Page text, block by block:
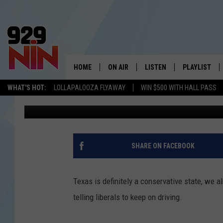
WHAT'S HOT: LOLLAPALOOZA FLYAWAY WIN $500 WITH HALL PASS
WICHITA FALLS'
HOME ON AIR
SHOW SCHEDULE
KIDD KRADDICK MORNING SHOW
ANDI AHNE
POPCRUSH NIGHTS
LISTEN
LISTEN LIVE
MOBILE APP
ALEXA
PLAYLIST
TEXAS BILLBOARD
UNTIL THEY LEAVE
Eric The Intern Published: June 20, 2018
SHARE ON FACEBOOK
Texas is definitely a conservative state, we
telling liberals to keep on driving.